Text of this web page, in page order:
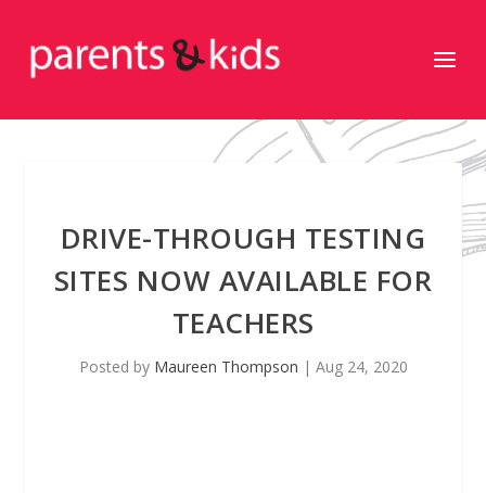
DRIVE-THROUGH TESTING
SITES NOW AVAILABLE FOR
TEACHERS
Posted by Maureen Thompson | Aug 24, 2020